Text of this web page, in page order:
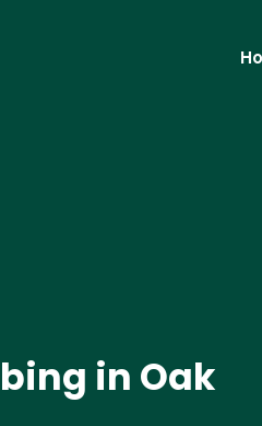
in Oak